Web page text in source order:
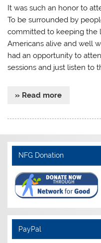
It was such an honor to
To be surrounded by
committed to keeping the
Americans alive and well
had an opportunity to
sessions and just listen to
» Read more
NFG Donation
PayPal